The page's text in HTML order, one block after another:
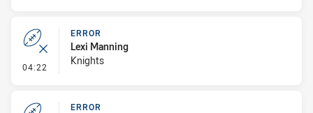
04:22 - Error
ERROR
Lexi Manning
Knights
ERROR